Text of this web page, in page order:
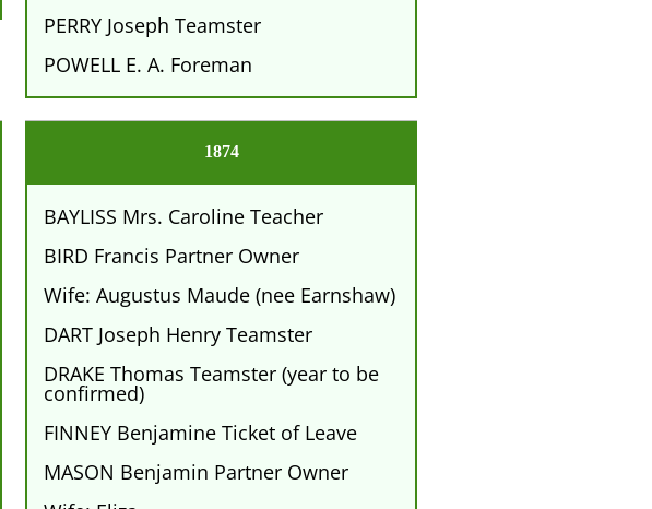
PERRY Joseph Teamster
POWELL E. A. Foreman
1874
BAYLISS Mrs. Caroline Teacher
BIRD Francis Partner Owner
Wife: Augustus Maude (nee Earnshaw)
DART Joseph Henry Teamster
DRAKE Thomas Teamster (year to be
confirmed)
FINNEY Benjamine Ticket of Leave
MASON Benjamin Partner Owner